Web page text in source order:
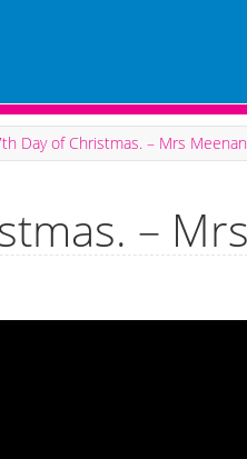
Day of Christmas. – Mrs
–